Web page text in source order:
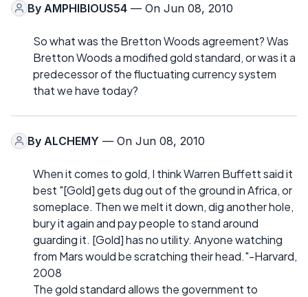
By AMPHIBIOUS54 — On Jun 08, 2010
So what was the Bretton Woods agreement? Was
Bretton Woods a modified gold standard, or was it a
predecessor of the fluctuating currency system
that we have today?
By ALCHEMY — On Jun 08, 2010
When it comes to gold, I think Warren Buffett said it
best "[Gold] gets dug out of the ground in Africa, or
someplace. Then we melt it down, dig another hole,
bury it again and pay people to stand around
guarding it. [Gold] has no utility. Anyone watching
from Mars would be scratching their head."-Harvard,
2008
The gold standard allows the government to